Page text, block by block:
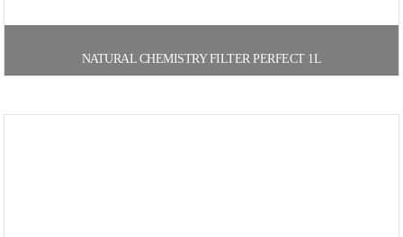
NATURAL CHEMISTRY FILTER PERFECT 1L